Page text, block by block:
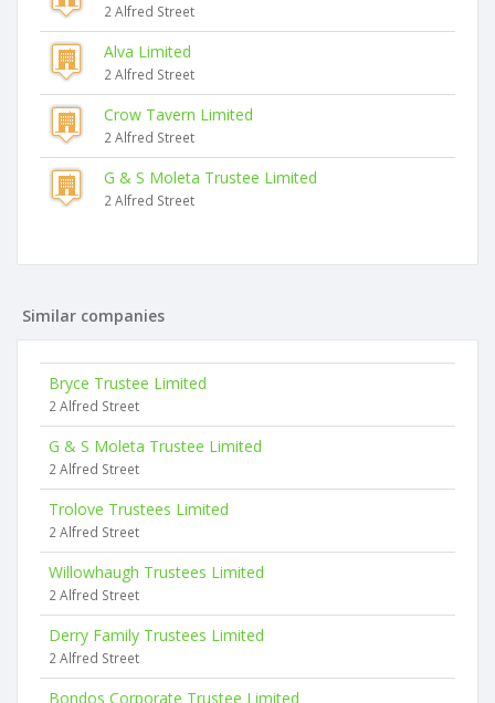
2 Alfred Street
Alva Limited
2 Alfred Street
Crow Tavern Limited
2 Alfred Street
G & S Moleta Trustee Limited
2 Alfred Street
Similar companies
Bryce Trustee Limited
2 Alfred Street
G & S Moleta Trustee Limited
2 Alfred Street
Trolove Trustees Limited
2 Alfred Street
Willowhaugh Trustees Limited
2 Alfred Street
Derry Family Trustees Limited
2 Alfred Street
Bondos Corporate Trustee Limited